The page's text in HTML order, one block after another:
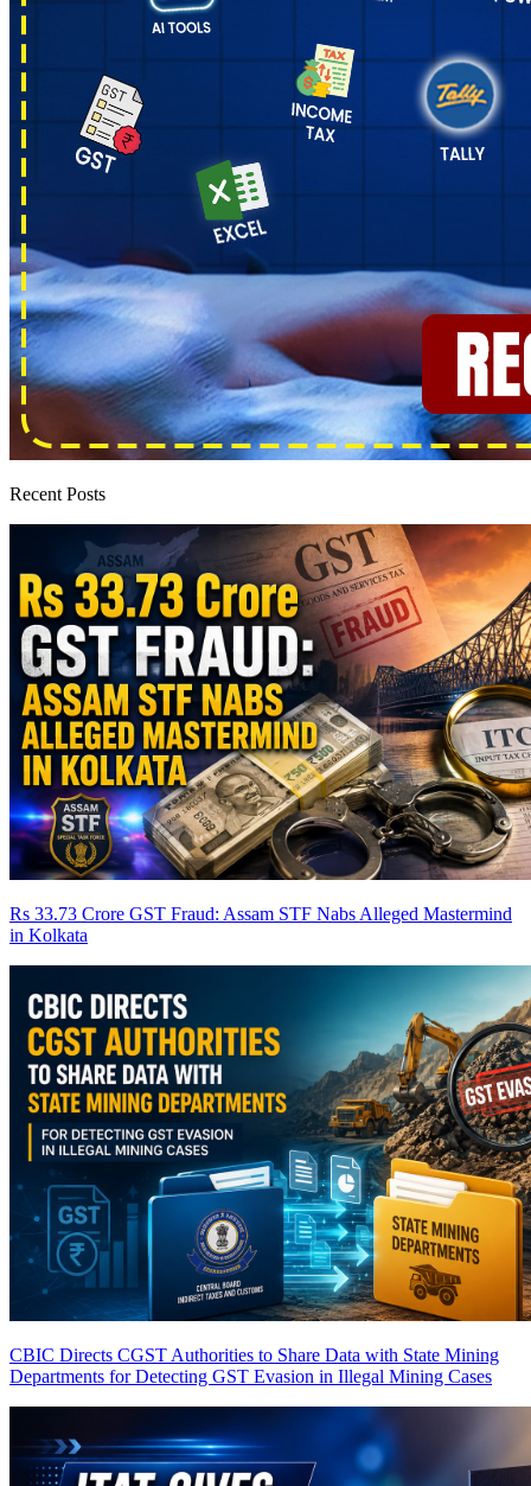
Recent Posts
Rs 33.73 Crore GST Fraud: Assam STF Nabs Alleged Mastermind
in Kolkata
CBIC Directs CGST Authorities to Share Data with State Mining
Departments for Detecting GST Evasion in Illegal Mining Cases